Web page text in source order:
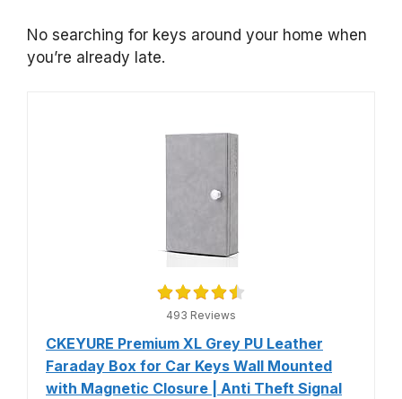
No searching for keys around your home when
you’re already late.
493 Reviews
CKEYURE Premium XL Grey PU Leather
Faraday Box for Car Keys Wall Mounted
with Magnetic Closure | Anti Theft Signal